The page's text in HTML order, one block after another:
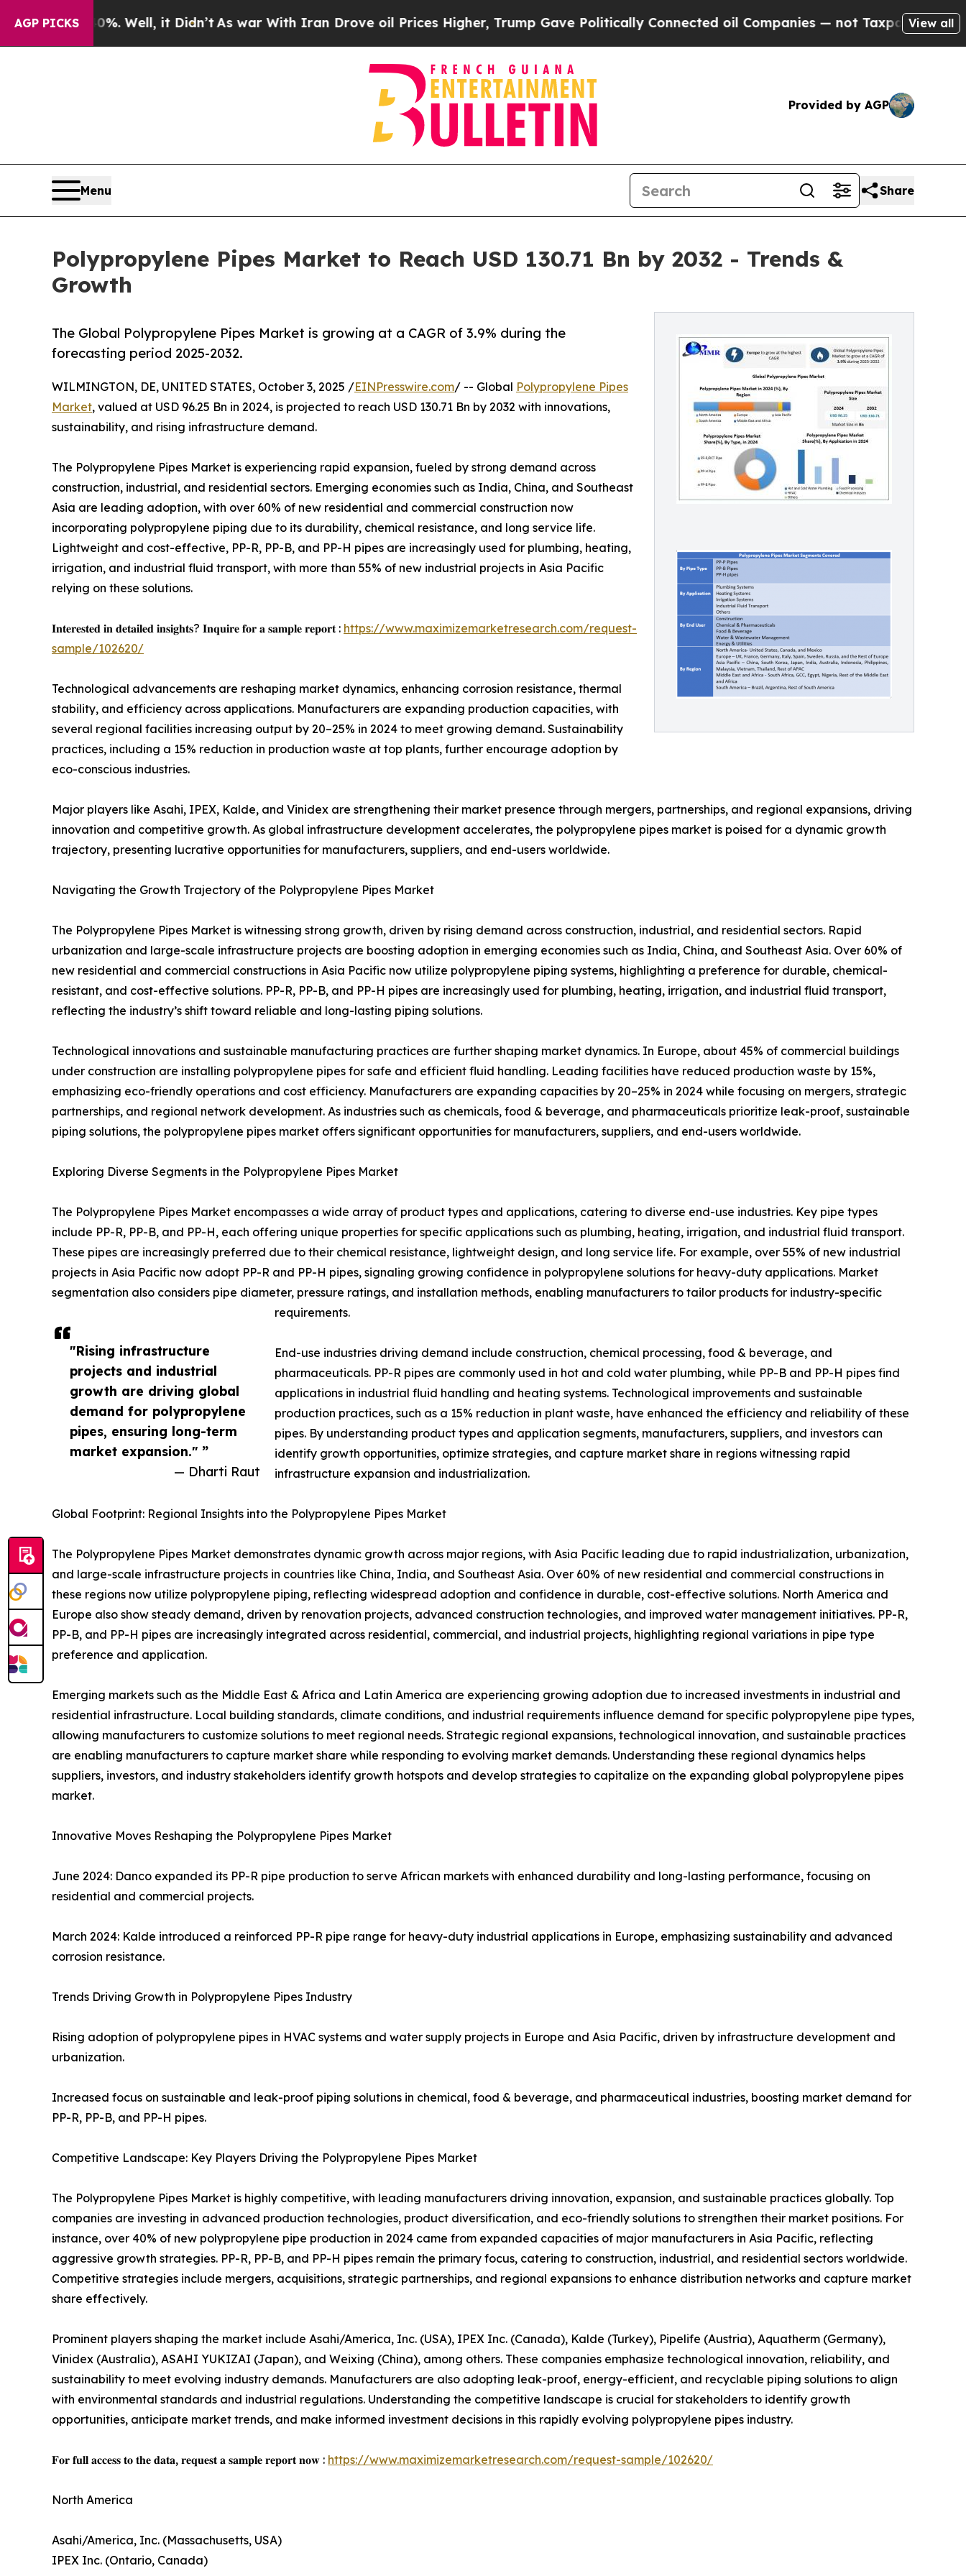
AGP PICKS
Well, it Didn’tAs war With Iran Drove oil Prices Higher, Trump Gave Politically Connected oil Companies — not Taxpayers — the Chance to
View all
Provided by AGP
Menu Share
Polypropylene Pipes Market to Reach USD 130.71 Bn by 2032 - Trends &
Growth
The Global Polypropylene Pipes Market is growing at a CAGR of 3.9% during the
forecasting period 2025-2032.
"Rising infrastructure
projects and industrial
growth are driving global
demand for polypropylene
pipes, ensuring long-term
market expansion." ”
— Dharti Raut
WILMINGTON, DE, UNITED STATES, October 3, 2025 /EINPresswire.com/ -- Global Polypropylene Pipes
Market, valued at USD 96.25 Bn in 2024, is projected to reach USD 130.71 Bn by 2032 with innovations,
sustainability, and rising infrastructure demand.
The Polypropylene Pipes Market is experiencing rapid expansion, fueled by strong demand across
construction, industrial, and residential sectors. Emerging economies such as India, China, and Southeast
Asia are leading adoption, with over 60% of new residential and commercial construction now
incorporating polypropylene piping due to its durability, chemical resistance, and long service life.
Lightweight and cost-effective, PP-R, PP-B, and PP-H pipes are increasingly used for plumbing, heating,
irrigation, and industrial fluid transport, with more than 55% of new industrial projects in Asia Pacific
relying on these solutions.
𝐈𝐧𝐭𝐞𝐫𝐞𝐬𝐭𝐞𝐝 𝐢𝐧 𝐝𝐞𝐭𝐚𝐢𝐥𝐞𝐝 𝐢𝐧𝐬𝐢𝐠𝐡𝐭𝐬? 𝐈𝐧𝐪𝐮𝐢𝐫𝐞 𝐟𝐨𝐫 𝐚 𝐬𝐚𝐦𝐩𝐥𝐞 𝐫𝐞𝐩𝐨𝐫𝐭 : https://www.maximizemarketresearch.com/request-
sample/102620/
Technological advancements are reshaping market dynamics, enhancing corrosion resistance, thermal
stability, and efficiency across applications. Manufacturers are expanding production capacities, with
several regional facilities increasing output by 20–25% in 2024 to meet growing demand. Sustainability
practices, including a 15% reduction in production waste at top plants, further encourage adoption by
eco-conscious industries.
Major players like Asahi, IPEX, Kalde, and Vinidex are strengthening their market presence through mergers, partnerships, and regional expansions, driving
innovation and competitive growth. As global infrastructure development accelerates, the polypropylene pipes market is poised for a dynamic growth
trajectory, presenting lucrative opportunities for manufacturers, suppliers, and end-users worldwide.
Navigating the Growth Trajectory of the Polypropylene Pipes Market
The Polypropylene Pipes Market is witnessing strong growth, driven by rising demand across construction, industrial, and residential sectors. Rapid
urbanization and large-scale infrastructure projects are boosting adoption in emerging economies such as India, China, and Southeast Asia. Over 60% of
new residential and commercial constructions in Asia Pacific now utilize polypropylene piping systems, highlighting a preference for durable, chemical-
resistant, and cost-effective solutions. PP-R, PP-B, and PP-H pipes are increasingly used for plumbing, heating, irrigation, and industrial fluid transport,
reflecting the industry’s shift toward reliable and long-lasting piping solutions.
Technological innovations and sustainable manufacturing practices are further shaping market dynamics. In Europe, about 45% of commercial buildings
under construction are installing polypropylene pipes for safe and efficient fluid handling. Leading facilities have reduced production waste by 15%,
emphasizing eco-friendly operations and cost efficiency. Manufacturers are expanding capacities by 20–25% in 2024 while focusing on mergers, strategic
partnerships, and regional network development. As industries such as chemicals, food & beverage, and pharmaceuticals prioritize leak-proof, sustainable
piping solutions, the polypropylene pipes market offers significant opportunities for manufacturers, suppliers, and end-users worldwide.
Exploring Diverse Segments in the Polypropylene Pipes Market
The Polypropylene Pipes Market encompasses a wide array of product types and applications, catering to diverse end-use industries. Key pipe types
include PP-R, PP-B, and PP-H, each offering unique properties for specific applications such as plumbing, heating, irrigation, and industrial fluid transport.
These pipes are increasingly preferred due to their chemical resistance, lightweight design, and long service life. For example, over 55% of new industrial
projects in Asia Pacific now adopt PP-R and PP-H pipes, signaling growing confidence in polypropylene solutions for heavy-duty applications. Market
segmentation also considers pipe diameter, pressure ratings, and installation methods, enabling manufacturers to tailor products for industry-specific
requirements.
End-use industries driving demand include construction, chemical processing, food & beverage, and
pharmaceuticals. PP-R pipes are commonly used in hot and cold water plumbing, while PP-B and PP-H pipes find
applications in industrial fluid handling and heating systems. Technological improvements and sustainable
production practices, such as a 15% reduction in plant waste, have enhanced the efficiency and reliability of these
pipes. By understanding product types and application segments, manufacturers, suppliers, and investors can
identify growth opportunities, optimize strategies, and capture market share in regions witnessing rapid
infrastructure expansion and industrialization.
Global Footprint: Regional Insights into the Polypropylene Pipes Market
The Polypropylene Pipes Market demonstrates dynamic growth across major regions, with Asia Pacific leading due to rapid industrialization, urbanization,
and large-scale infrastructure projects in countries like China, India, and Southeast Asia. Over 60% of new residential and commercial constructions in
these regions now utilize polypropylene piping, reflecting widespread adoption and confidence in durable, cost-effective solutions. North America and
Europe also show steady demand, driven by renovation projects, advanced construction technologies, and improved water management initiatives. PP-R,
PP-B, and PP-H pipes are increasingly integrated across residential, commercial, and industrial projects, highlighting regional variations in pipe type
preference and application.
Emerging markets such as the Middle East & Africa and Latin America are experiencing growing adoption due to increased investments in industrial and
residential infrastructure. Local building standards, climate conditions, and industrial requirements influence demand for specific polypropylene pipe types,
allowing manufacturers to customize solutions to meet regional needs. Strategic regional expansions, technological innovation, and sustainable practices
are enabling manufacturers to capture market share while responding to evolving market demands. Understanding these regional dynamics helps
suppliers, investors, and industry stakeholders identify growth hotspots and develop strategies to capitalize on the expanding global polypropylene pipes
market.
Innovative Moves Reshaping the Polypropylene Pipes Market
June 2024: Danco expanded its PP-R pipe production to serve African markets with enhanced durability and long-lasting performance, focusing on
residential and commercial projects.
March 2024: Kalde introduced a reinforced PP-R pipe range for heavy-duty industrial applications in Europe, emphasizing sustainability and advanced
corrosion resistance.
Trends Driving Growth in Polypropylene Pipes Industry
Rising adoption of polypropylene pipes in HVAC systems and water supply projects in Europe and Asia Pacific, driven by infrastructure development and
urbanization.
Increased focus on sustainable and leak-proof piping solutions in chemical, food & beverage, and pharmaceutical industries, boosting market demand for
PP-R, PP-B, and PP-H pipes.
Competitive Landscape: Key Players Driving the Polypropylene Pipes Market
The Polypropylene Pipes Market is highly competitive, with leading manufacturers driving innovation, expansion, and sustainable practices globally. Top
companies are investing in advanced production technologies, product diversification, and eco-friendly solutions to strengthen their market positions. For
instance, over 40% of new polypropylene pipe production in 2024 came from expanded capacities of major manufacturers in Asia Pacific, reflecting
aggressive growth strategies. PP-R, PP-B, and PP-H pipes remain the primary focus, catering to construction, industrial, and residential sectors worldwide.
Competitive strategies include mergers, acquisitions, strategic partnerships, and regional expansions to enhance distribution networks and capture market
share effectively.
Prominent players shaping the market include Asahi/America, Inc. (USA), IPEX Inc. (Canada), Kalde (Turkey), Pipelife (Austria), Aquatherm (Germany),
Vinidex (Australia), ASAHI YUKIZAI (Japan), and Weixing (China), among others. These companies emphasize technological innovation, reliability, and
sustainability to meet evolving industry demands. Manufacturers are also adopting leak-proof, energy-efficient, and recyclable piping solutions to align
with environmental standards and industrial regulations. Understanding the competitive landscape is crucial for stakeholders to identify growth
opportunities, anticipate market trends, and make informed investment decisions in this rapidly evolving polypropylene pipes industry.
𝐅𝐨𝐫 𝐟𝐮𝐥𝐥 𝐚𝐜𝐜𝐞𝐬𝐬 𝐭𝐨 𝐭𝐡𝐞 𝐝𝐚𝐭𝐚, 𝐫𝐞𝐪𝐮𝐞𝐬𝐭 𝐚 𝐬𝐚𝐦𝐩𝐥𝐞 𝐫𝐞𝐩𝐨𝐫𝐭 𝐧𝐨𝐰 : https://www.maximizemarketresearch.com/request-sample/102620/
North America
Asahi/America, Inc. (Massachusetts, USA)
IPEX Inc. (Ontario, Canada)